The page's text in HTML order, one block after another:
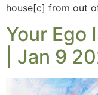
house[c] from out
Your Ego
| Jan 9